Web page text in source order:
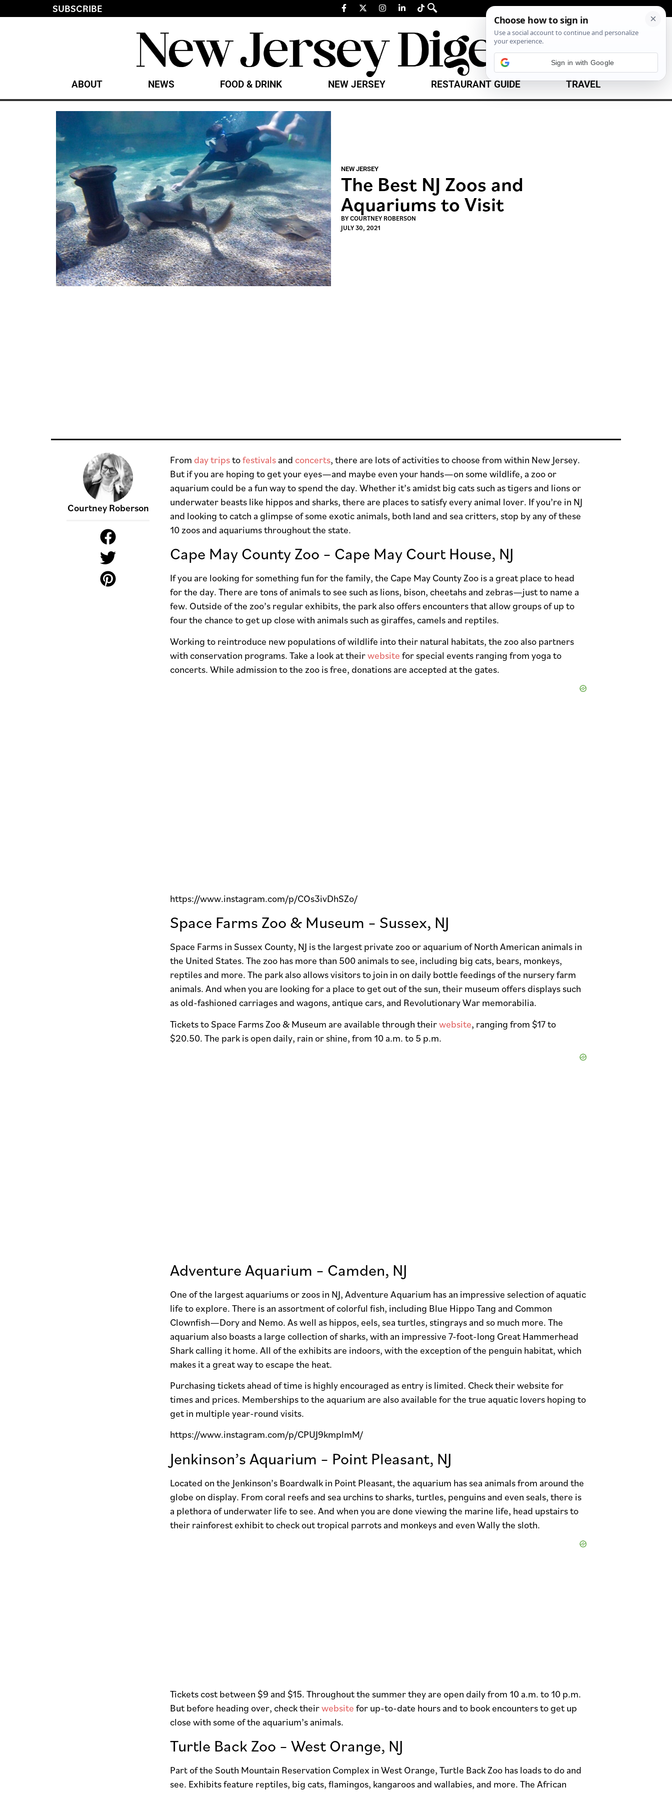
SUBSCRIBE
ABOUT NEWS FOOD & DRINK NEW JERSEY RESTAURANT GUIDE TRAVEL
NEW JERSEY
The Best NJ Zoos and
Aquariums to Visit
BYCOURTNEY ROBERSON
JULY 30, 2021
Courtney Roberson
From day tripstofestivals and concerts, there are lots of activities to choose from within New Jersey.
But if you are hoping to get your eyes—and maybe even your hands—on some wildlife, a zoo or
aquarium could be a fun way to spend the day. Whether it’s amidst big cats such as tigers and lions or
underwater beasts like hippos and sharks, there are places to satisfy every animal lover. If you’re in NJ
and looking to catch a glimpse of some exotic animals, both land and sea critters, stop by any of these
10 zoos and aquariums throughout the state.
Cape May County Zoo – Cape May Court House, NJ
If you are looking for something fun for the family, the Cape May County Zoo is a great place to head
for the day. There are tons of animals to see such as lions, bison, cheetahs and zebras—just to name a
few. Outside of the zoo’s regular exhibits, the park also offers encounters that allow groups of up to
four the chance to get up close with animals such as giraffes, camels and reptiles.
Working to reintroduce new populations of wildlife into their natural habitats, the zoo also partners
with conservation programs. Take a look at theirwebsite for special events ranging from yoga to
concerts. While admission to the zoo is free, donations are accepted at the gates.
https://www.instagram.com/p/COs3ivDhSZo/
Space Farms Zoo & Museum – Sussex, NJ
Space Farms in Sussex County, NJ is the largest private zoo or aquarium of North American animals in
the United States. The zoo has more than 500 animals to see, including big cats, bears, monkeys,
reptiles and more. The park also allows visitors to join in on daily bottle feedings of the nursery farm
animals. And when you are looking for a place to get out of the sun, their museum offers displays such
as old-fashioned carriages and wagons, antique cars, and Revolutionary War memorabilia.
Tickets to Space Farms Zoo & Museum are available through theirwebsite, ranging from $17 to
$20.50. The park is open daily, rain or shine, from 10 a.m. to 5 p.m.
Adventure Aquarium – Camden, NJ
One of the largest aquariums or zoos in NJ, Adventure Aquarium has an impressive selection of aquatic
life to explore. There is an assortment of colorful fish, including Blue Hippo Tang and Common
Clownfish—Dory and Nemo. As well as hippos, eels, sea turtles, stingrays and so much more. The
aquarium also boasts a large collection of sharks, with an impressive 7-foot-long Great Hammerhead
Shark calling it home. All of the exhibits are indoors, with the exception of the penguin habitat, which
makes it a great way to escape the heat.
Purchasing tickets ahead of time is highly encouraged as entry is limited. Check their website for
times and prices. Memberships to the aquarium are also available for the true aquatic lovers hoping to
get in multiple year-round visits.
https://www.instagram.com/p/CPUJ9kmplmM/
Jenkinson’s Aquarium – Point Pleasant, NJ
Located on the Jenkinson’s Boardwalk in Point Pleasant, the aquarium has sea animals from around the
globe on display. From coral reefs and sea urchins to sharks, turtles, penguins and even seals, there is
a plethora of underwater life to see. And when you are done viewing the marine life, head upstairs to
their rainforest exhibit to check out tropical parrots and monkeys and even Wally the sloth.
Tickets cost between $9 and $15. Throughout the summer they are open daily from 10 a.m. to 10 p.m.
But before heading over, check theirwebsite for up-to-date hours and to book encounters to get up
close with some of the aquarium’s animals.
Turtle Back Zoo – West Orange, NJ
Part of the South Mountain Reservation Complex in West Orange, Turtle Back Zoo has loads to do and
see. Exhibits feature reptiles, big cats, flamingos, kangaroos and wallabies, and more. The African